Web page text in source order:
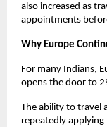
also increased as
appointments
Why Europe
For many Indians,
opens the door to
The ability to travel
repeatedly